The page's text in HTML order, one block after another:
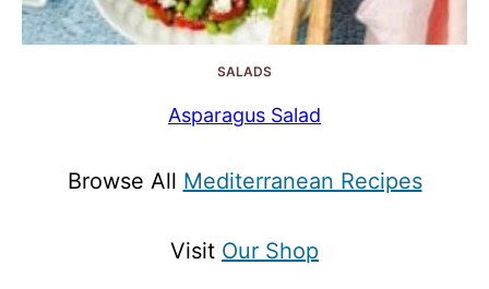
SALADS
Asparagus Salad
Browse All Mediterranean Recipes
Visit Our Shop